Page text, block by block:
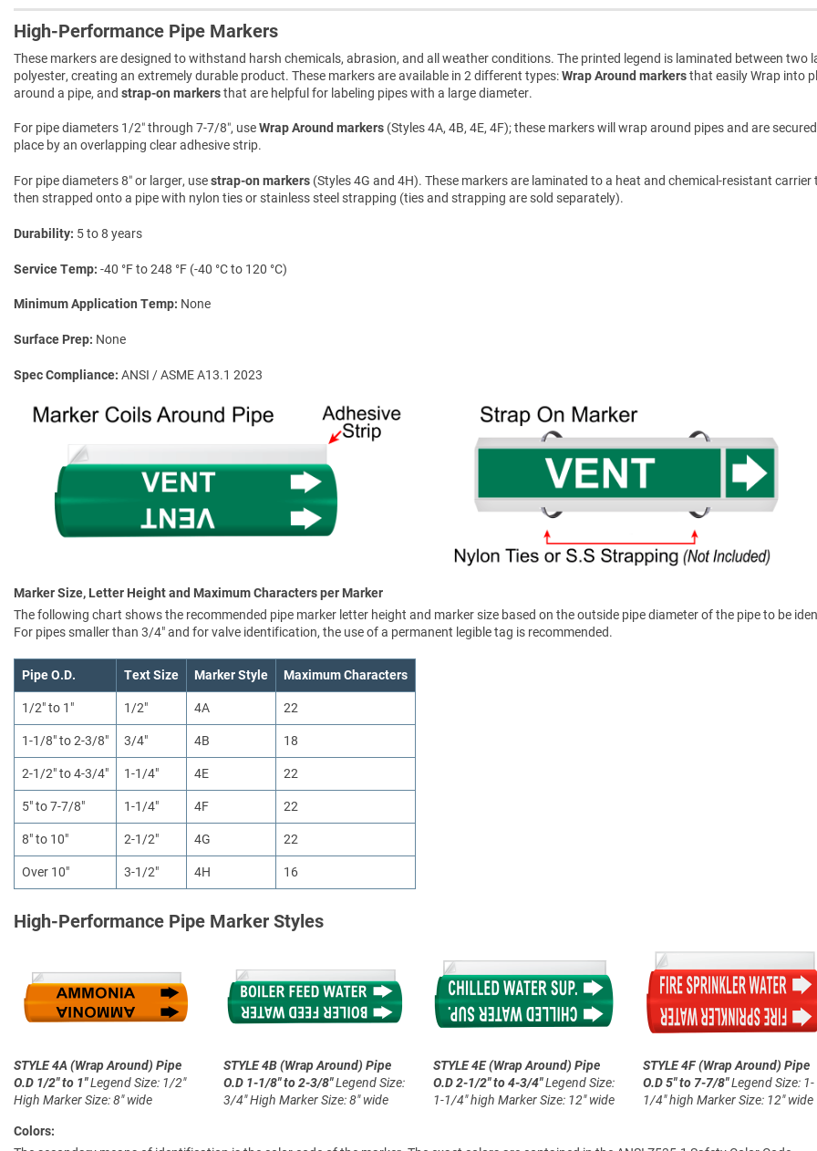
High-Performance Pipe Markers
These markers are designed to withstand harsh chemicals, abrasion, and all weather conditions. The printed legend is laminated between two
polyester, creating an extremely durable product. These markers are available in 2 different types:Wrap Around markersthat easily Wrap into
around a pipe, and strap-on markersthat are helpful for labeling pipes with a large diameter.
For pipe diameters 1/2″ through 7-7/8″, useWrap Around markers (Styles 4A, 4B, 4E, 4F); these markers will wrap around pipes and are
place by an overlapping clear adhesive strip.
For pipe diameters 8″ or larger, usestrap-on markers (Styles 4G and 4H). These markers are laminated to a heat and chemical-resistant carrier
then strapped onto a pipe with nylon ties or stainless steel strapping (ties and strapping are sold separately).
Durability 5 to 8 years
Service Temp -40 °F to 248 °F (-40 °C to 120 °C)
Minimum Application Temp None
Surface Prep None
Spec Compliance ANSI / ASME A13.1 2023
Marker Size, Letter Height and Maximum Characters per Marker
The following chart shows the recommended pipe marker letter height and marker size based on the outside pipe diameter of the pipe to be
For pipes smaller than 3/4" and for valve identification, the use of a permanent legible tag is recommended.
Pipe O.D. Text Size Marker Style Maximum Characters
1/2" to 1" 1/2" 4A 22
1-1/8" to 2-3/8" 3/4" 4B 18
2-1/2" to 4-3/4" 1-1/4" 4E 22
5" to 7-7/8" 1-1/4" 4F 22
8" to 10" 2-1/2" 4G 22
Over 10" 3-1/2" 4H 16
High-Performance Pipe Marker Styles
STYLE 4A (Wrap Around) Pipe
O.D 1/2" to 1"Legend Size: 1/2"
High Marker Size: 8" wide
STYLE 4B (Wrap Around) Pipe
O.D 1-1/8" to 2-3/8"Legend Size:
3/4" High Marker Size: 8" wide
STYLE 4E (Wrap Around) Pipe
O.D 2-1/2" to 4-3/4"Legend Size:
1-1/4" high Marker Size: 12" wide
STYLE 4F (Wrap Around) Pipe
O.D 5" to 7-7/8"Legend Size: 1-
1/4" high Marker Size: 12" wide
Colors: